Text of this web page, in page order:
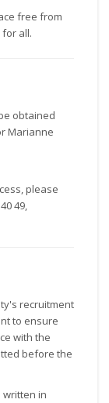
free from
all.
obtained
Marianne
please
49,
recruitment
to ensure
with the
before the
written in